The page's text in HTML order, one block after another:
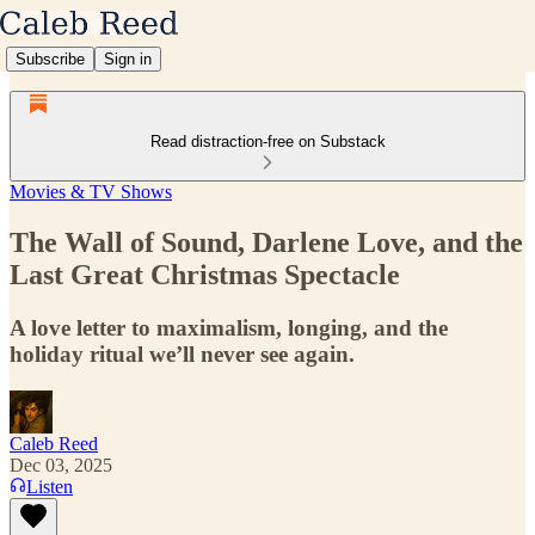
Subscribe Sign in
Read distraction-free on Substack
Movies & TV Shows
The Wall of Sound, Darlene Love, and the
Last Great Christmas Spectacle
A love letter to maximalism, longing, and the
holiday ritual we’ll never see again.
Caleb Reed
Dec 03, 2025
Listen